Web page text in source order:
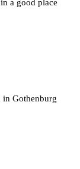
a good place
in Gothenburg